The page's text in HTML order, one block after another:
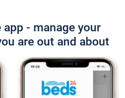
- manage your
are out and about